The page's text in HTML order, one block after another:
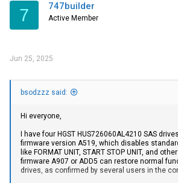
7 747builder
Active Member
Jun 25, 2025
bsodzzz said:
Hi everyone,
I have four HGST HUS726060AL4210 SAS
firmware version A519, which disables
like FORMAT UNIT, START STOP UNIT, and
firmware A907 or ADD5 can restore normal
drives, as confirmed by several users in the